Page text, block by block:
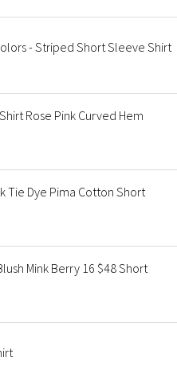
- Striped Short Sleeve Shirt
Rose Pink Curved Hem
Tie Dye Pima Cotton Short
Mink Berry 16 $48 Short